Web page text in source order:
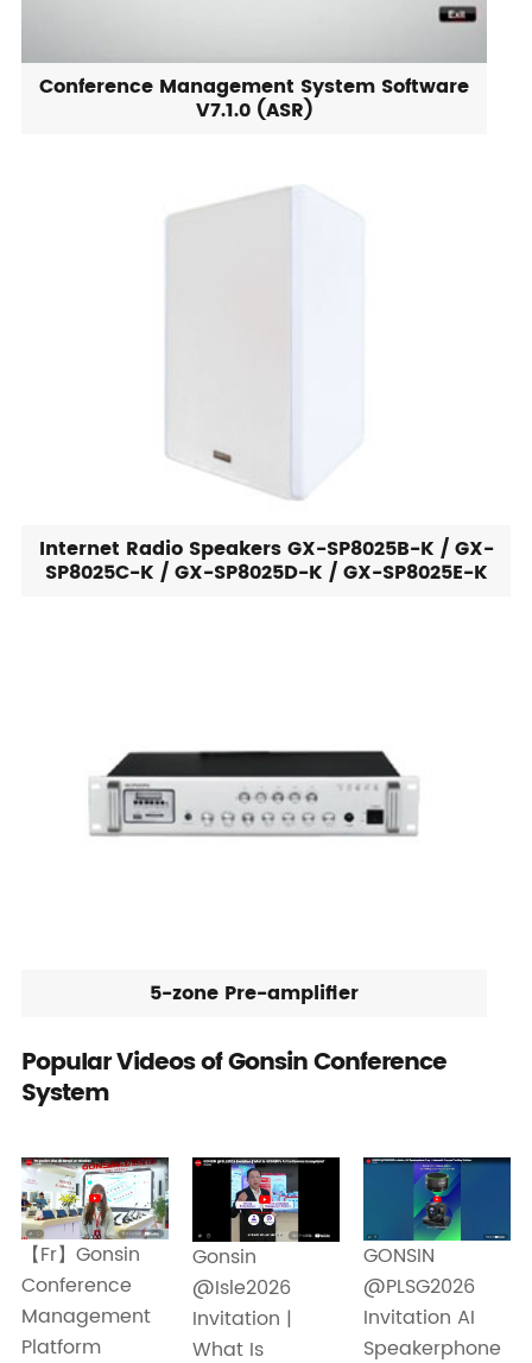
Conference Management System Software
V7.1.0 (ASR)
Internet Radio Speakers GX-SP8025B-K / GX-
SP8025C-K / GX-SP8025D-K / GX-SP8025E-K
5-zone Pre-amplifier
Popular Videos of Gonsin Conference
System
【Fr】Gonsin
Conference
Management
Platform
Gonsin
@Isle2026
Invitation |
What Is
GONSIN
@PLSG2026
Invitation AI
Speakerphone